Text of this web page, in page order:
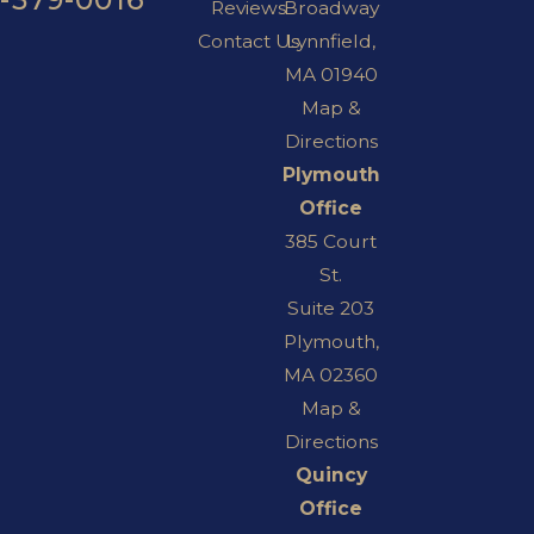
Reviews
Contact Us
Broadway
Lynnfield,
MA 01940
Map &
Directions
Plymouth
Office
385 Court
St.
Suite 203
Plymouth,
MA 02360
Map &
Directions
Quincy
Office